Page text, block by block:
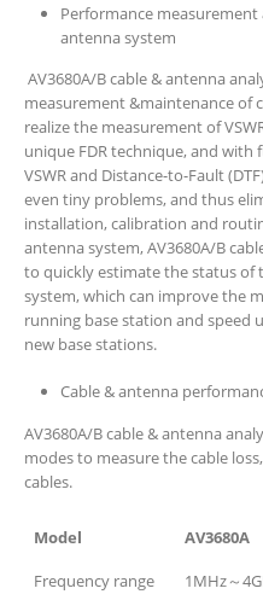
Performance
antenna system
AV3680A/B cable & antenna
measurement &maintenance of
realize the measurement of
unique FDR technique, and with
VSWR and Distance-to-Fault
even tiny problems, and thus
installation, calibration and
antenna system, AV3680A/B
to quickly estimate the status of
system, which can improve the
running base station and speed
new base stations.
Cable & antenna
AV3680A/B cable & antenna
modes to measure the cable
cables.
Model AV3680A
Frequency range
1MHz～